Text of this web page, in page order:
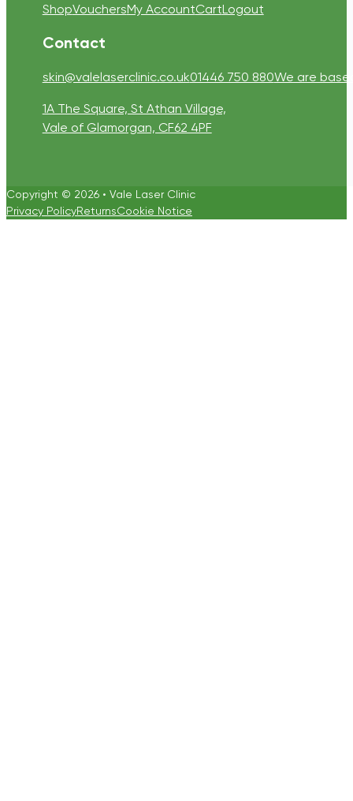
ShopVouchersMy AccountCartLogout
Contact
skin@valelaserclinic.co.uk01446 750 880We are
1A The Square, St Athan Village,
Vale of Glamorgan, CF62 4PF
Copyright © 2026 • Vale Laser Clinic
Privacy PolicyReturnsCookie Notice